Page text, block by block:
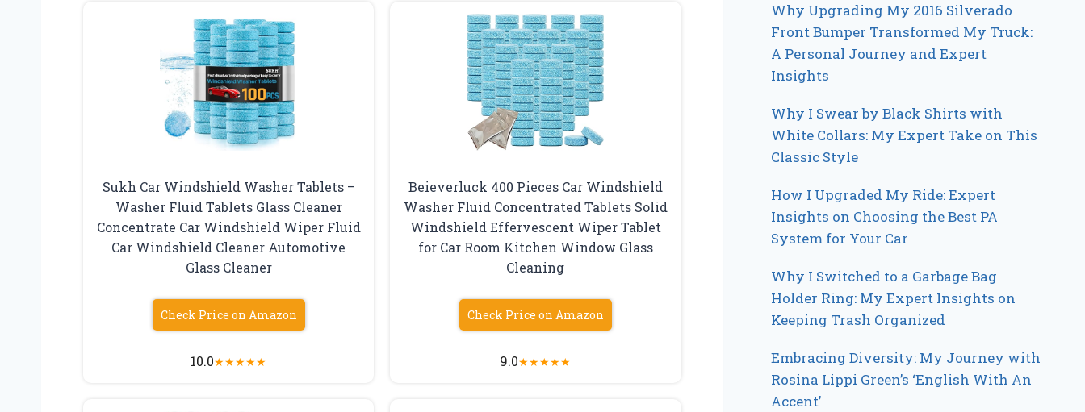
Sukh Car Windshield Washer Tablets –
Washer Fluid Tablets Glass Cleaner
Concentrate Car Windshield Wiper Fluid
Car Windshield Cleaner Automotive
Glass Cleaner
Check Price on Amazon
10.0★★★★★
Beieverluck 400 Pieces Car Windshield
Washer Fluid Concentrated Tablets Solid
Windshield Effervescent Wiper Tablet
for Car Room Kitchen Window Glass
Cleaning
Check Price on Amazon
9.0★★★★★
Why Upgrading My 2016 Silverado
Front Bumper Transformed My Truck:
A Personal Journey and Expert
Insights
Why I Swear by Black Shirts with
White Collars: My Expert Take on This
Classic Style
How I Upgraded My Ride: Expert
Insights on Choosing the Best PA
System for Your Car
Why I Switched to a Garbage Bag
Holder Ring: My Expert Insights on
Keeping Trash Organized
Embracing Diversity: My Journey with
Rosina Lippi Green’s ‘English With An
Accent’